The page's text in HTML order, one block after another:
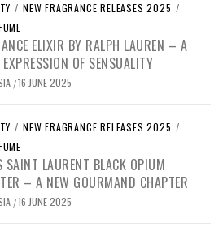
/ NEW FRAGRANCE RELEASES 2025 /
ELIXIR BY RALPH LAUREN – A
EXPRESSION OF SENSUALITY
/16 JUNE 2025
/ NEW FRAGRANCE RELEASES 2025 /
SAINT LAURENT BLACK OPIUM
– A NEW GOURMAND CHAPTER
/16 JUNE 2025